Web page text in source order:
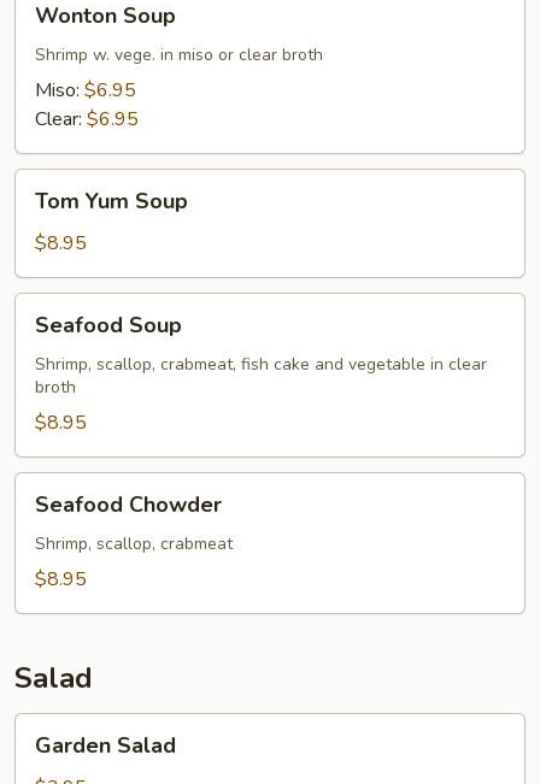
Soup
Wonton Soup
Shrimp w. vege. in miso or clear broth
Miso: $6.95
Clear: $6.95
Yum
Soup
Tom Yum Soup
$8.95
Soup
Seafood Soup
Shrimp, scallop, crabmeat, fish cake and vegetable in clear
broth
$8.95
Chowder
Seafood Chowder
Shrimp, scallop, crabmeat
$8.95
Salad
Salad
Garden Salad